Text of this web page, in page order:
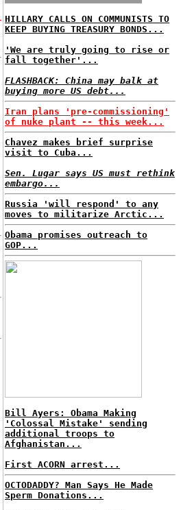
HILLARY CALLS ON COMMUNISTS TO
KEEP BUYING TREASURY BONDS...
'We are truly going to rise or
fall together'...
FLASHBACK: China may balk at
buying more US debt...
Iran plans 'pre-commissioning'
of nuke plant -- this week...
Chavez makes brief surprise
visit to Cuba...
Sen. Lugar says US must rethink
embargo...
Russia 'will respond' to any
moves to militarize Arctic...
Obama promises outreach to
GOP...
Bill Ayers: Obama Making
'Colossal Mistake' sending
additional troops to
Afghanistan...
First ACORN arrest...
OCTODADDY? Man Says He Made
Sperm Donations...